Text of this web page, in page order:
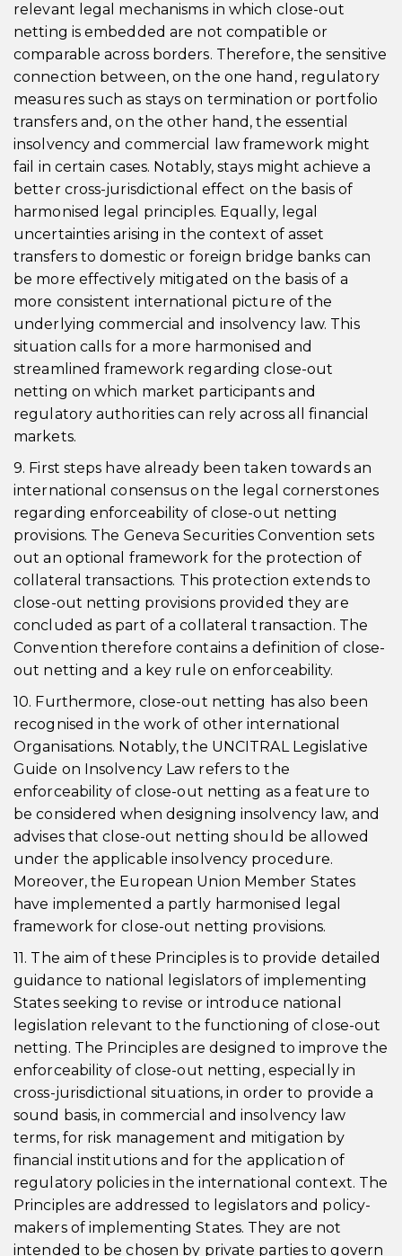
relevant legal mechanisms in which close-out
netting is embedded are not compatible or
comparable across borders. Therefore, the sensitive
connection between, on the one hand, regulatory
measures such as stays on termination or portfolio
transfers and, on the other hand, the essential
insolvency and commercial law framework might
fail in certain cases. Notably, stays might achieve a
better cross-jurisdictional effect on the basis of
harmonised legal principles. Equally, legal
uncertainties arising in the context of asset
transfers to domestic or foreign bridge banks can
be more effectively mitigated on the basis of a
more consistent international picture of the
underlying commercial and insolvency law. This
situation calls for a more harmonised and
streamlined framework regarding close-out
netting on which market participants and
regulatory authorities can rely across all financial
markets.
9. First steps have already been taken towards an
international consensus on the legal cornerstones
regarding enforceability of close-out netting
provisions. The Geneva Securities Convention sets
out an optional framework for the protection of
collateral transactions. This protection extends to
close-out netting provisions provided they are
concluded as part of a collateral transaction. The
Convention therefore contains a definition of close-
out netting and a key rule on enforceability.
10. Furthermore, close-out netting has also been
recognised in the work of other international
Organisations. Notably, the UNCITRAL Legislative
Guide on Insolvency Law refers to the
enforceability of close-out netting as a feature to
be considered when designing insolvency law, and
advises that close-out netting should be allowed
under the applicable insolvency procedure.
Moreover, the European Union Member States
have implemented a partly harmonised legal
framework for close-out netting provisions.
11. The aim of these Principles is to provide detailed
guidance to national legislators of implementing
States seeking to revise or introduce national
legislation relevant to the functioning of close-out
netting. The Principles are designed to improve the
enforceability of close-out netting, especially in
cross-jurisdictional situations, in order to provide a
sound basis, in commercial and insolvency law
terms, for risk management and mitigation by
financial institutions and for the application of
regulatory policies in the international context. The
Principles are addressed to legislators and policy-
makers of implementing States. They are not
intended to be chosen by private parties to govern